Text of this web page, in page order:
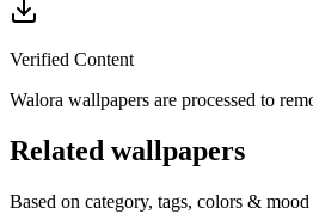
Verified Content
Walora wallpapers are processed to
Related wallpapers
Based on category, tags, colors & mood